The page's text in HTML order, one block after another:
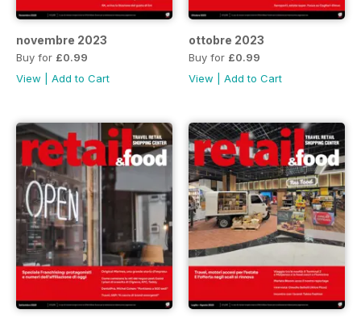
novembre 2023
Buy for £0.99
View
Add to Cart
ottobre 2023
Buy for £0.99
View
Add to Cart